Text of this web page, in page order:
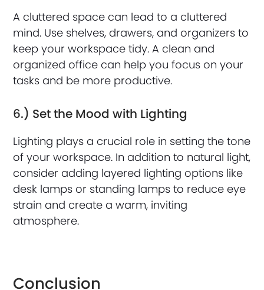
A cluttered space can lead to a cluttered
mind. Use shelves, drawers, and organizers to
keep your workspace tidy. A clean and
organized office can help you focus on your
tasks and be more productive.
6.) Set the Mood with Lighting
Lighting plays a crucial role in setting the tone
of your workspace. In addition to natural light,
consider adding layered lighting options like
desk lamps or standing lamps to reduce eye
strain and create a warm, inviting
atmosphere.
Conclusion